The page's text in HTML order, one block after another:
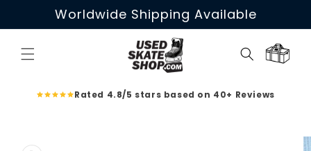
Skip to
contentWorldwide Shipping Available
Cart
Rated 4.8/5 stars based on 40+ Reviews